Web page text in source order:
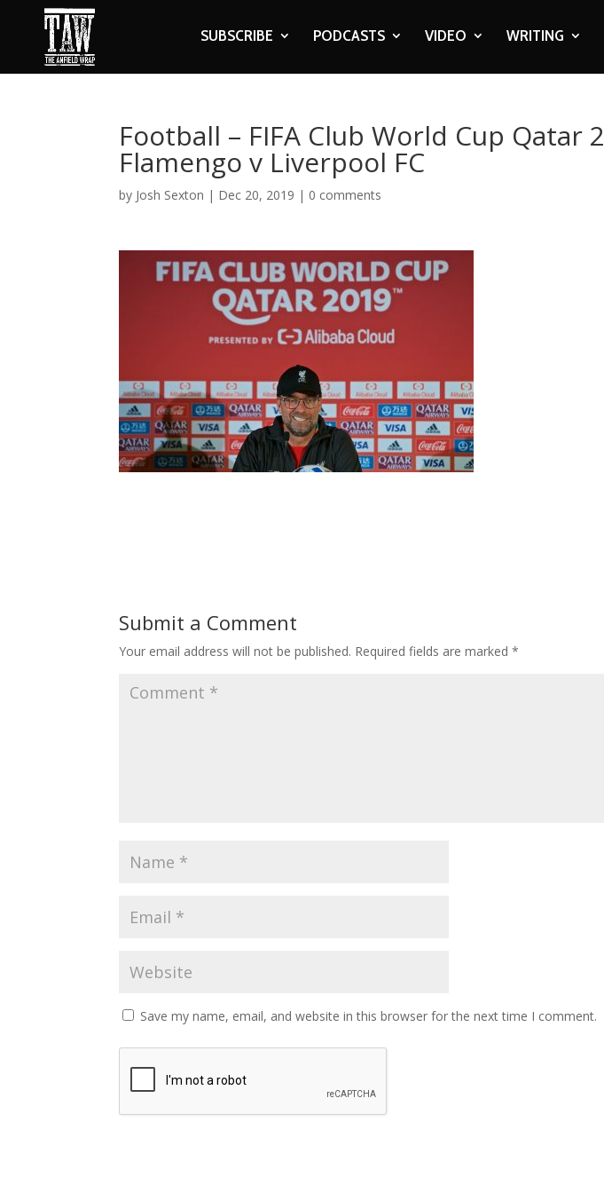
SUBSCRIBE PODCASTS VIDEO WRITING
Football – FIFA Club World Cup Qatar
Flamengo v Liverpool FC
by Josh Sexton | Dec 20, 2019 | 0 comments
Submit a Comment
Your email address will not be published. Required fields are marked*
Save my name, email, and website in this browser for the next time I comment.